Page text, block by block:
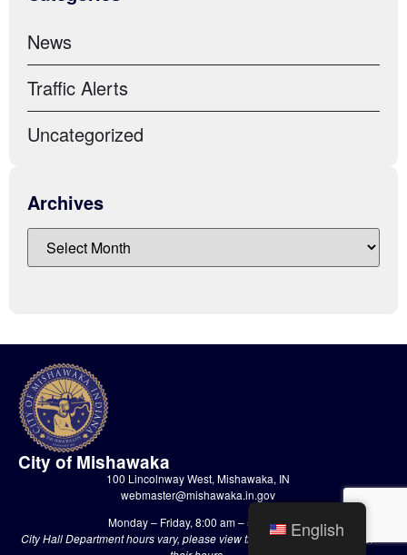
News
Traffic Alerts
Uncategorized
Archives
City of Mishawaka
100 Lincolnway West, Mishawaka, IN
webmaster@mishawaka.in.gov
Monday – Friday, 8:00 am – 5:00 pm
City Hall Department hours vary, please view the specific department for
English